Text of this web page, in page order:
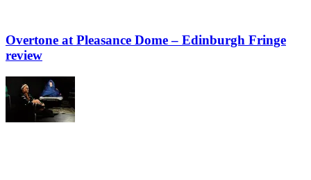
Overtone at Pleasance Dome – Edinburgh Fringe
review